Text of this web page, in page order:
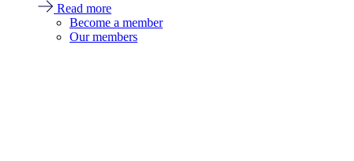
Read more
Become a member
Our members